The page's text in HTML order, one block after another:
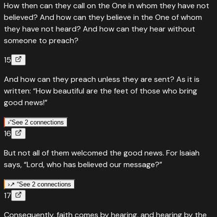
'Everyone who calls on the name of the Lord will be saved.'
Joel wrote it, Paul preached it — salvation is as close as a
cry for help.
And everyone who calls on the name of the LORD will be
saved; for on Mount Zion and in Jerusalem there will be
remnant called by the LORD.”
ReadJoel2:
Everyone who calls on the name of the Lord will be saved
“And everyone who calls on the name of the LORD will be
saved; for on Mount Zion and in Jerusalem there will be
remnant called by the LORD.
How then can they call on the One in whom they have not
believed? And how can they believe in the One of whom
they have not heard? And how can they hear without
someone to preach?
15
And how can they preach unless they are sent? As it is
written: “How beautiful are the feet of those who bring
good news!”
›“See 2 connections
“Quotes
How beautiful are the feet of those who bring good news
How beautiful on the mountains are the feet of those
who bring good news, who proclaim peace, who bring
good tidings, who proclaim salvation, who say to Zion,
16
But not all of them welcomed the good news. For Isaiah
says, “Lord, who has believed our message?”
›↗ “See 2 connections
↗ Fulfills
Lord, who has believed our message — Paul quotes Isaiah
17
Consequently, faith comes by hearing, and hearing by the